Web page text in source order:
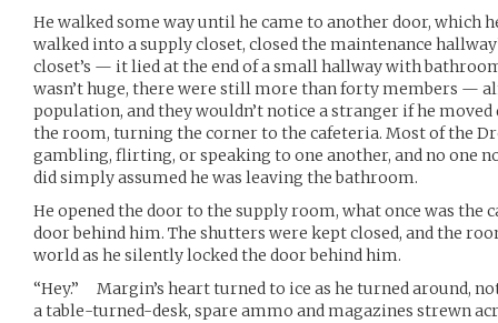
He walked some way until he came to another door, which
walked into a supply closet, closed the maintenance
closet’s — it lied at the end of a small hallway with
wasn’t huge, there were still more than forty members —
population, and they wouldn’t notice a stranger if he
the room, turning the corner to the cafeteria. Most of the
gambling, flirting, or speaking to one another, and no one
did simply assumed he was leaving the bathroom.
He opened the door to the supply room, what once was the
door behind him. The shutters were kept closed, and the
world as he silently locked the door behind him.
“Hey.” Margin’s heart turned to ice as he turned around,
a table-turned-desk, spare ammo and magazines strewn